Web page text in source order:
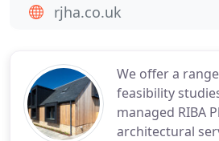
We offer a
feasibility
managed RIBA
architectural
rjha.co.uk